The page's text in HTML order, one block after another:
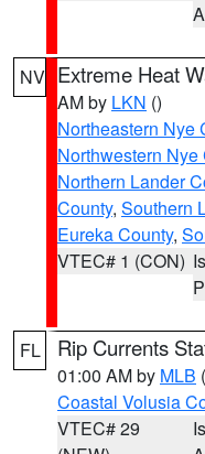
NV Extreme Heat
AM by LKN ()
Northeastern Nye
Northwestern Nye
Northern Lander
County, Southern
Eureka County,
VTEC# 1 (CON)
FL Rip Currents
01:00 AM by MLB
Coastal Volusia
VTEC# 29